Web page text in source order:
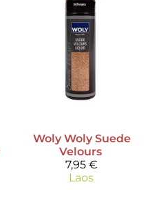
Woly Woly Suede
Velours
7,95 €
Laos